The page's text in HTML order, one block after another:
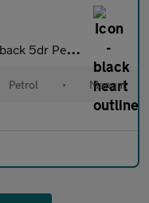
Euro 6 (s/s) (136 ps) - A
Petrol • Manual